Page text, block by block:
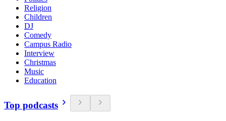
Religion
Children
DJ
Comedy
Campus Radio
Interview
Christmas
Music
Education
Top podcasts